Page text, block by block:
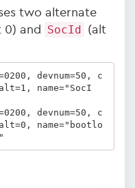
two alternate
0) and SocId
(alt
devnum=50, c
name="SocI
devnum=50, c
name="bootlo